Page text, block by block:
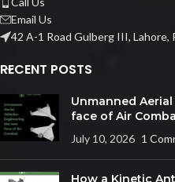
Email Us
42 A-1 Road Gulberg III, Lahore,
RECENT POSTS
Unmanned
face of Air
July 10, 2026 1
How a Kinetic